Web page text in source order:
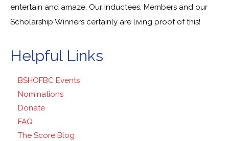
entertain and amaze. Our Inductees, Members and our
Scholarship Winners certainly are living proof of this!
Helpful Links
BSHOFBC Events
Nominations
Donate
FAQ
The Score Blog